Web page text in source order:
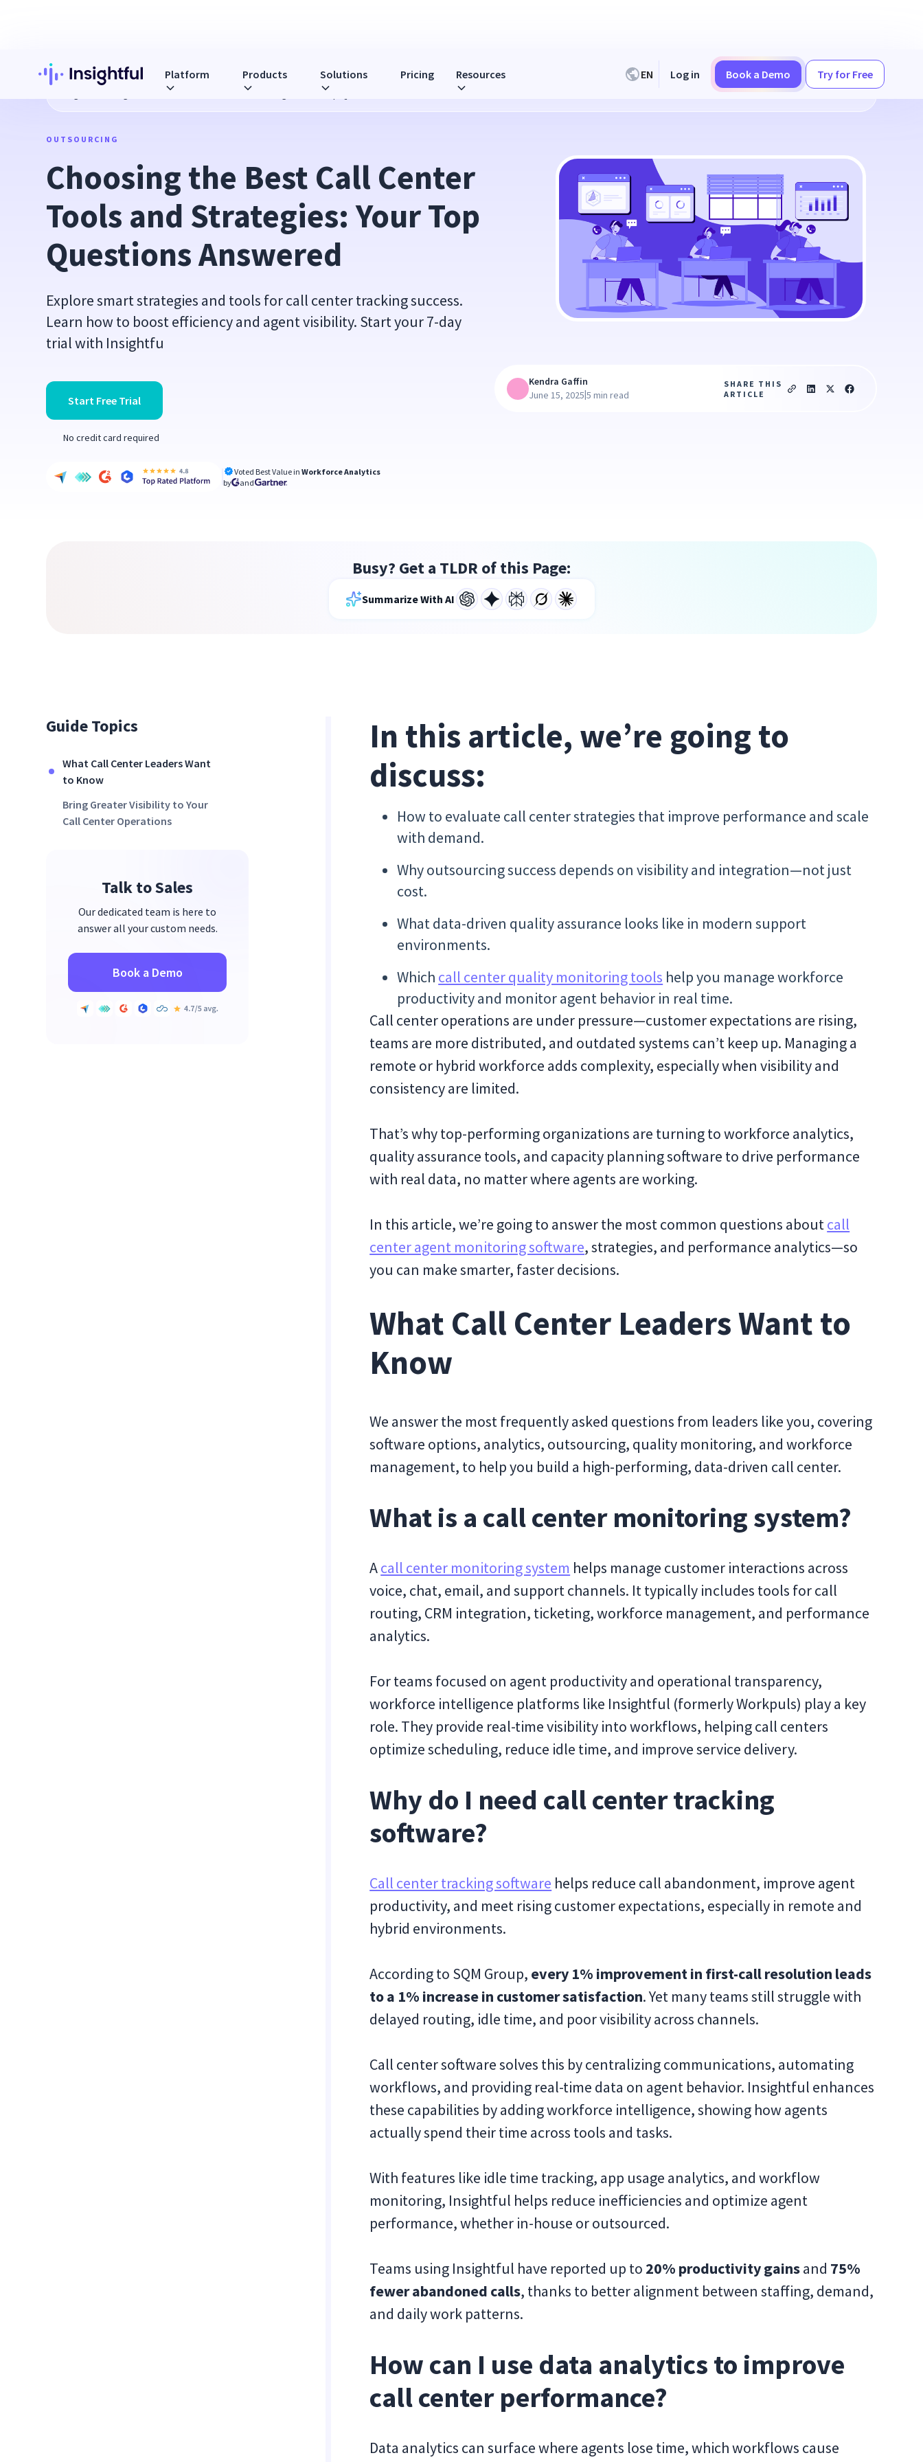
Platform Products Solutions Pricing Resources EN Log in Book a Demo Try for Free
Choosing the Best Call Center Tools and Strategies: Your Top Questions Answered
OUTSOURCING
Choosing the Best Call Center
Tools and Strategies: Your Top
Questions Answered
Explore smart strategies and tools for call center tracking success.
Learn how to boost efficiency and agent visibility. Start your 7-day
trial with Insightfu
Start Free Trial
No credit card required
Voted Best Value inWorkforce Analytics
by
and
Kendra Gaffin
June 15, 2025|5 min read
SHARE THIS
ARTICLE
Busy? Get a TLDR of this Page:
Summarize With AI
Guide Topics
What Call Center Leaders Want
to Know
Bring Greater Visibility to Your
Call Center Operations
Talk to Sales
Our dedicated team is here to
answer all your custom needs.
Book a Demo
In this article, we’re going to
discuss:
How to evaluate call center strategies that improve performance and scale
with demand.
Why outsourcing success depends on visibility and integration—not just
cost.
What data-driven quality assurance looks like in modern support
environments.
Which call center quality monitoring tools help you manage workforce
productivity and monitor agent behavior in real time.
Call center operations are under pressure—customer expectations are rising,
teams are more distributed, and outdated systems can’t keep up. Managing a
remote or hybrid workforce adds complexity, especially when visibility and
consistency are limited.
That’s why top-performing organizations are turning to workforce analytics,
quality assurance tools, and capacity planning software to drive performance
with real data, no matter where agents are working.
In this article, we’re going to answer the most common questions aboutcall
center agent monitoring software, strategies, and performance analytics—so
you can make smarter, faster decisions.
What Call Center Leaders Want to
Know
We answer the most frequently asked questions from leaders like you, covering
software options, analytics, outsourcing, quality monitoring, and workforce
management, to help you build a high-performing, data-driven call center.
What is a call center monitoring system?
Acall center monitoring system helps manage customer interactions across
voice, chat, email, and support channels. It typically includes tools for call
routing, CRM integration, ticketing, workforce management, and performance
analytics.
For teams focused on agent productivity and operational transparency,
workforce intelligence platforms like Insightful (formerly Workpuls) play a key
role. They provide real-time visibility into workflows, helping call centers
optimize scheduling, reduce idle time, and improve service delivery.
Why do I need call center tracking
software?
Call center tracking software helps reduce call abandonment, improve agent
productivity, and meet rising customer expectations, especially in remote and
hybrid environments.
According to SQM Group, every 1% improvement in first-call resolution leads
to a 1% increase in customer satisfaction. Yet many teams still struggle with
delayed routing, idle time, and poor visibility across channels.
Call center software solves this by centralizing communications, automating
workflows, and providing real-time data on agent behavior. Insightful enhances
these capabilities by adding workforce intelligence, showing how agents
actually spend their time across tools and tasks.
With features like idle time tracking, app usage analytics, and workflow
monitoring, Insightful helps reduce inefficiencies and optimize agent
performance, whether in-house or outsourced.
Teams using Insightful have reported up to 20% productivity gainsand 75%
fewer abandoned calls, thanks to better alignment between staffing, demand,
and daily work patterns.
How can I use data analytics to improve
call center performance?
Data analytics can surface where agents lose time, which workflows cause